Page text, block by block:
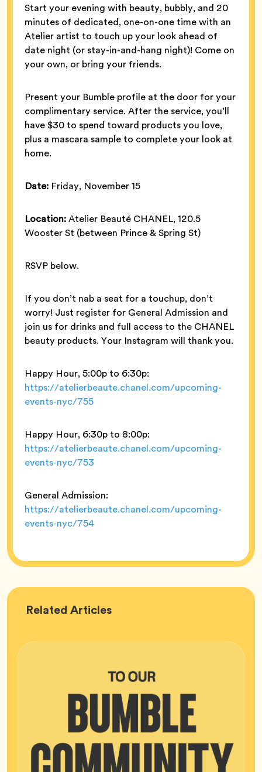
Start your evening with beauty, bubbly, and 20
minutes of dedicated, one-on-one time with an
Atelier artist to touch up your look ahead of
date night (or stay-in-and-hang night)! Come on
your own, or bring your friends.
Present your Bumble profile at the door for your
complimentary service. After the service, you’ll
have $30 to spend toward products you love,
plus a mascara sample to complete your look at
home.
Date: Friday, November 15
Location:Atelier Beauté CHANEL, 120.5
Wooster St (between Prince & Spring St)
RSVP below.
If you don’t nab a seat for a touchup, don’t
worry! Just register for General Admission and
join us for drinks and full access to the CHANEL
beauty products. Your Instagram will thank you.
Happy Hour, 5:00p to 6:30p:
https://atelierbeaute.chanel.com/upcoming-
events-nyc/755
Happy Hour, 6:30p to 8:00p:
https://atelierbeaute.chanel.com/upcoming-
events-nyc/753
General Admission:
https://atelierbeaute.chanel.com/upcoming-
events-nyc/754
Related Bumble
Articles